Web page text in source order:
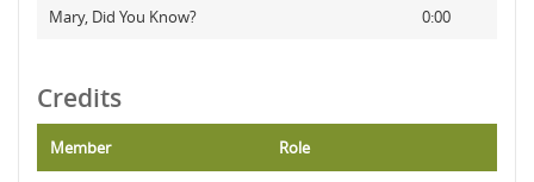
Mary, Did You Know? 0:00
Credits
Member Role